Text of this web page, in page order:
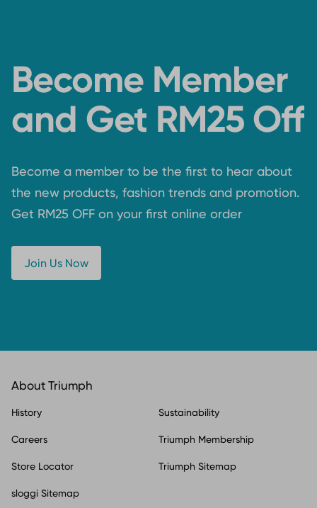
Become Member
and Get RM25 Off
Become a member to be the first to hear about
the new products, fashion trends and promotion.
Get RM25 OFF on your first online order
Join Us Now
About Triumph
History Sustainability
Careers Triumph Membership
Store Locator Triumph Sitemap
sloggi Sitemap